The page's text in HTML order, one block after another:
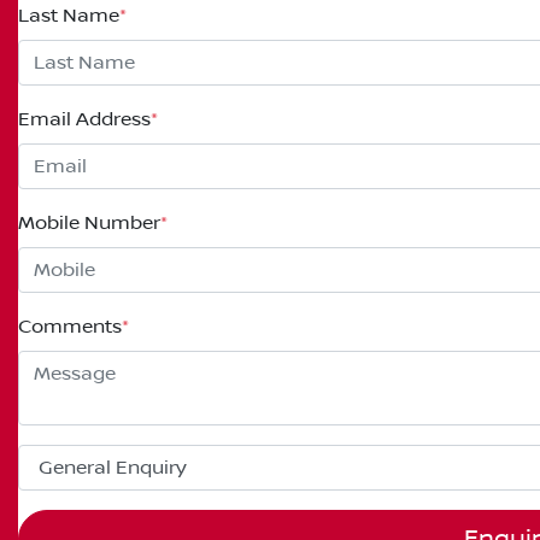
Last Name*
Email Address*
Mobile Number*
Comments*